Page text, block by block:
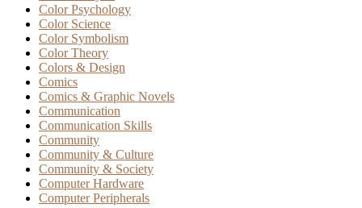
Color Psychology
Color Science
Color Symbolism
Color Theory
Colors & Design
Comics
Comics & Graphic Novels
Communication
Communication Skills
Community
Community & Culture
Community & Society
Computer Hardware
Computer Peripherals